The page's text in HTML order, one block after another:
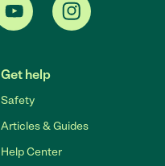
Get help
Safety
Articles & Guides
Help Center